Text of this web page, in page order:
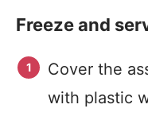
Freeze and
Cover the
with plastic